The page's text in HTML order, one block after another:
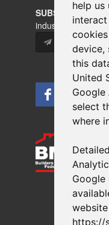
help us
device,
this
United
Google
select
where
Google
https://
Copyrights ©
Terms &